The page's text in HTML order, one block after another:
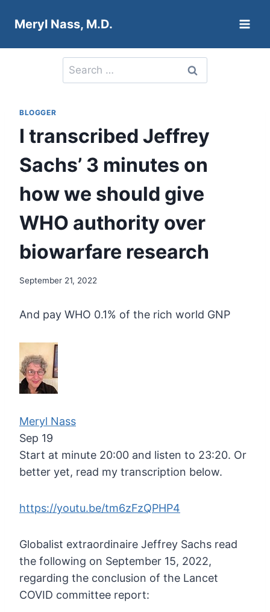
Meryl Nass, M.D.
Search
for:
BLOGGER
I transcribed Jeffrey
Sachs’ 3 minutes on
how we should give
WHO authority over
biowarfare research
September 21, 2022
And pay WHO 0.1% of the rich world GNP
Meryl Nass
Sep 19
Start at minute 20:00 and listen to 23:20. Or
better yet, read my transcription below.
https://youtu.be/tm6zFzQPHP4
Globalist extraordinaire Jeffrey Sachs read
the following on September 15, 2022,
regarding the conclusion of the Lancet
COVID committee report: